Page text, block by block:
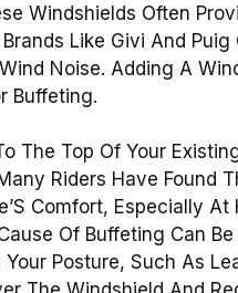
Windshields Often
Like Givi And
Noise. Adding A
Buffeting.
The Top Of Your
Riders Have Found
Comfort, Especially
Of Buffeting Can Be
Posture, Such As